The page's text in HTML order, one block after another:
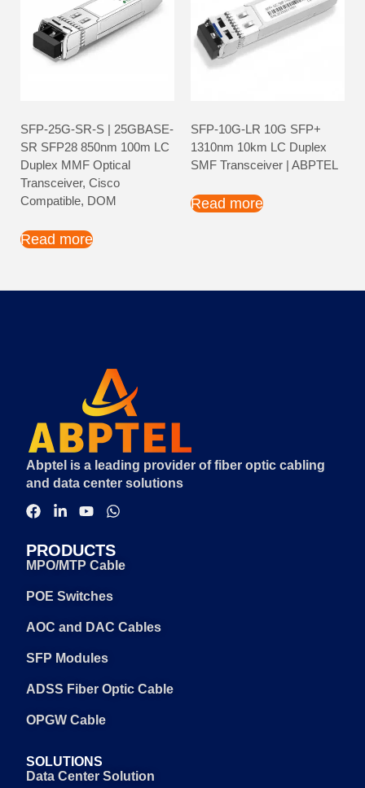
SFP-25G-SR-S | 25GBASE-
SR SFP28 850nm 100m LC
Duplex MMF Optical
Transceiver, Cisco
Compatible, DOM
Read more
SFP-10G-LR 10G SFP+
1310nm 10km LC Duplex
SMF Transceiver | ABPTEL
Read more
Abptel is a leading provider of fiber optic cabling
and data center solutions
PRODUCTS
MPO/MTP Cable
POE Switches
AOC and DAC Cables
SFP Modules
ADSS Fiber Optic Cable
OPGW Cable
SOLUTIONS
Data Center Solution